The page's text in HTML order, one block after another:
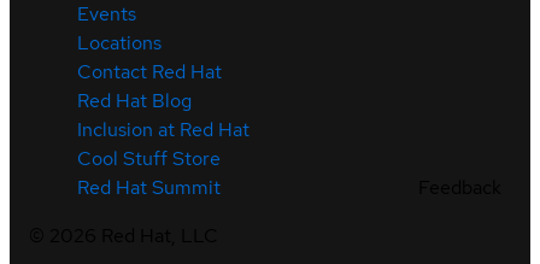
Events
Locations
Contact Red Hat
Red Hat Blog
Inclusion at Red Hat
Cool Stuff Store
Red Hat Summit